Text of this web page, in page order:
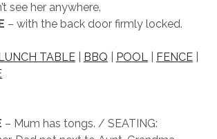
see her anywhere.
– with the back door firmly locked.
TABLE| BBQ POOL| FENCE|
– Mum has tongs. / SEATING: